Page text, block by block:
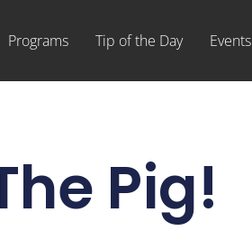
Programs Tip of the Day Events
Pig!